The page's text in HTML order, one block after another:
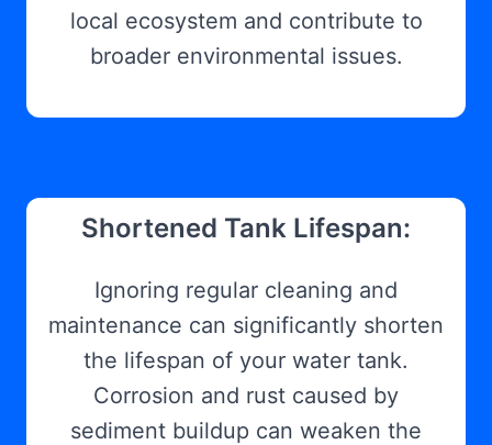
local ecosystem and contribute to
broader environmental issues.
Shortened Tank Lifespan:
Ignoring regular cleaning and
maintenance can significantly shorten
the lifespan of your water tank.
Corrosion and rust caused by
sediment buildup can weaken the